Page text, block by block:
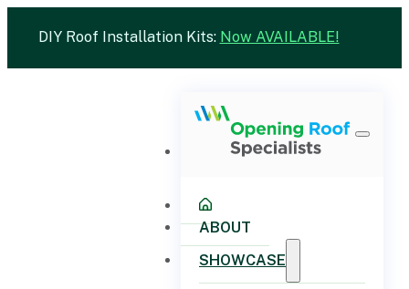
DIY Roof Installation Kits: Now AVAILABLE!
ABOUT
SHOWCASE